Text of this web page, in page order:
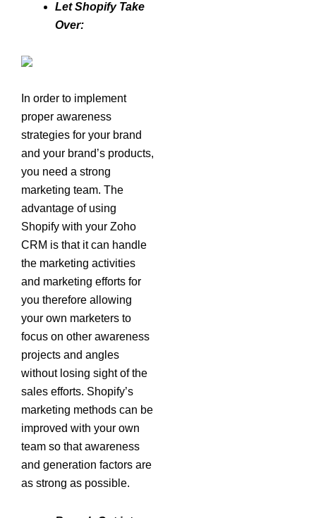
Let Shopify Take
Over:
In order to implement
proper awareness
strategies for your brand
and your brand’s products,
you need a strong
marketing team. The
advantage of using
Shopify with your Zoho
CRM is that it can handle
the marketing activities
and marketing efforts for
you therefore allowing
your own marketers to
focus on other awareness
projects and angles
without losing sight of the
sales efforts. Shopify’s
marketing methods can be
improved with your own
team so that awareness
and generation factors are
as strong as possible.